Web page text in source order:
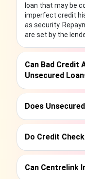
loan that may be
imperfect credit
as security.
are set by the
Can Bad Credit
Unsecured
Does
Do Credit
Can Centrelink